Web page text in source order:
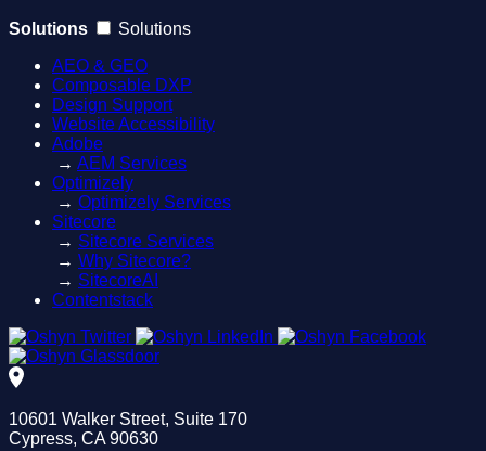
Solutions
Solutions
AEO & GEO
Composable DXP
Design Support
Website Accessibility
Adobe
→ AEM Services
Optimizely
→ Optimizely Services
Sitecore
→ Sitecore Services
→ Why Sitecore?
→ SitecoreAI
Contentstack
10601 Walker Street, Suite 170
Cypress, CA 90630